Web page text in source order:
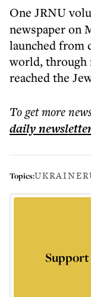
One JRNU
newspaper on
launched from
world, through
reached the
To get more
daily
Topics:UKRAINE
Support